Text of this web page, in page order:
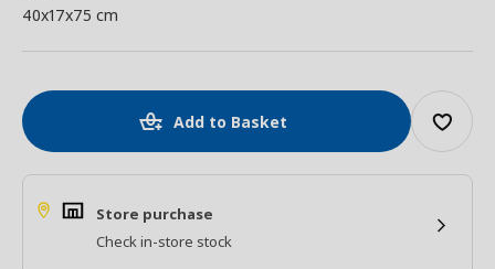
40x17x75 cm
Add to Basket
Store purchase
Check in-store stock